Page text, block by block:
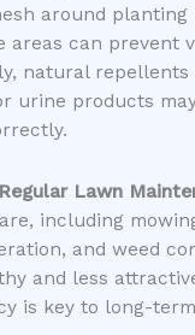
around planting
areas can prevent
natural repellents
urine products
Lawn
including
and weed
and less
is key to long-